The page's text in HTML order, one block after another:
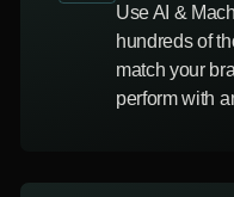
Use AI &
hundreds of
match your
perform with